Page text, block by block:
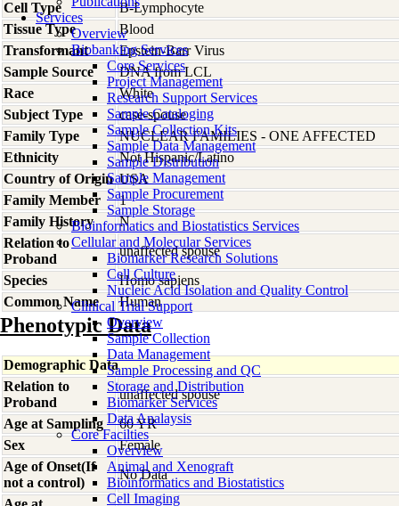
Services
Overview
Biobanking Services
Core Services
Project Management
Research Support Services
Sample Cataloging
Sample Collection Kits
Sample Data Management
Sample Distribution
Sample Management
Sample Procurement
Sample Storage
Bioinformatics and Biostatistics Services
Cellular and Molecular Services
Biomarker Research Solutions
Cell Culture
Nucleic Acid Isolation and Quality Control
Clinical Trial Support
Overview
Sample Collection
Data Management
Sample Processing and QC
Storage and Distribution
Biomarker Services
Data Analaysis
Core Facilties
Overview
Animal and Xenograft
Bioinformatics and Biostatistics
Cell Imaging
Cell Type
B-Lymphocyte
Tissue Type
Blood
Transformant
Epstein-Barr Virus
Sample Source
DNA from LCL
Race
White
Subject Type
case-spouse
Family Type
NUCLEAR FAMILIES - ONE AFFECTED
Ethnicity
Not Hispanic/Latino
Country of Origin USA
Family Member
1
Family History
N
Relation to
Proband
unaffected spouse
Species
Homo sapiens
Common Name
Human
Phenotypic Data
Demographic Data
Relation to
Proband
unaffected spouse
Age at Sampling
60 YR
Sex
Female
Age of Onset(If
not a control)
No Data